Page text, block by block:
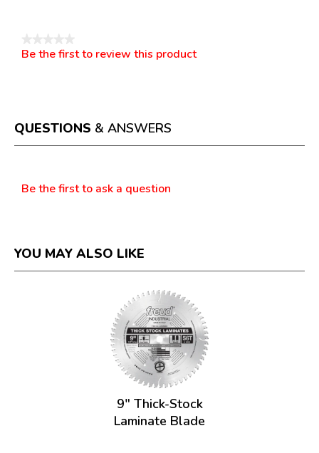
No
Be the first to review this product
a
modal
dialog.
QUESTIONS & ANSWERS
Be the first to ask a question
YOU MAY ALSO LIKE
9" Thick-Stock
Laminate Blade